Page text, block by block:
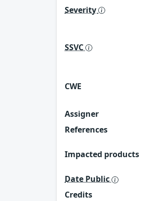
Severity
SSVC
CWE
Assigner
References
Impacted products
Date Public
Credits